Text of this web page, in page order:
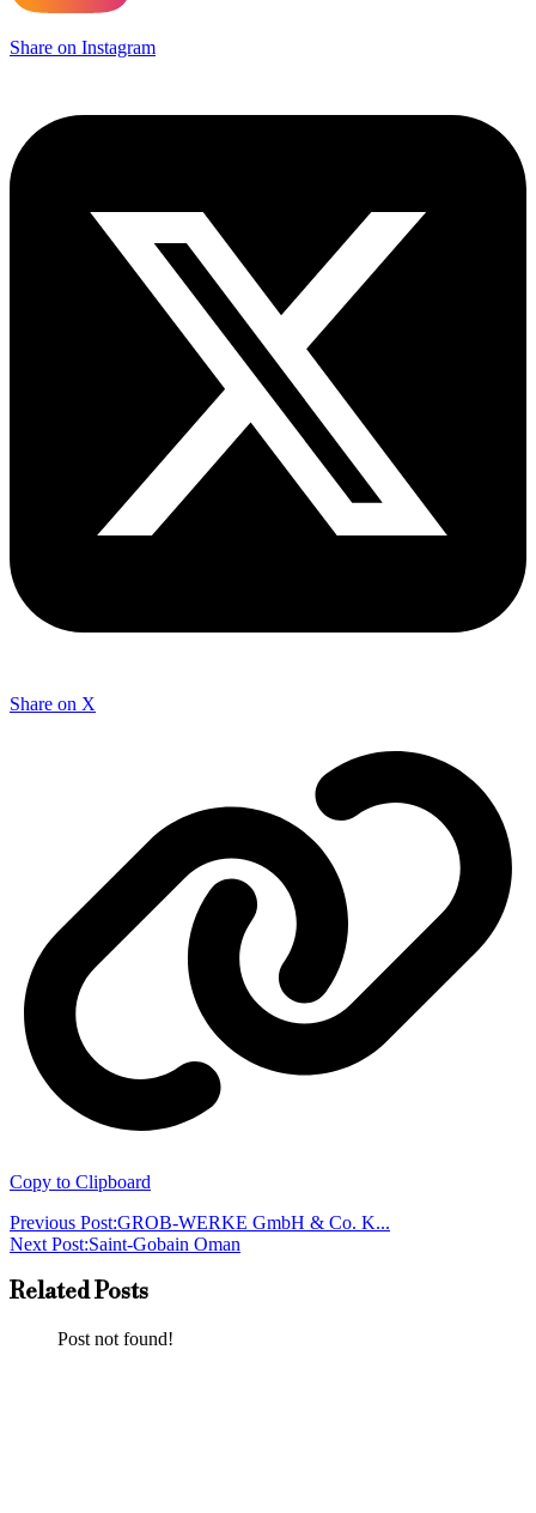
Share on Instagram
Share on X
Copy to Clipboard
Previous Post:GROB-WERKE GmbH & Co. K...
Next Post:Saint-Gobain Oman
Related Posts
Post not found!